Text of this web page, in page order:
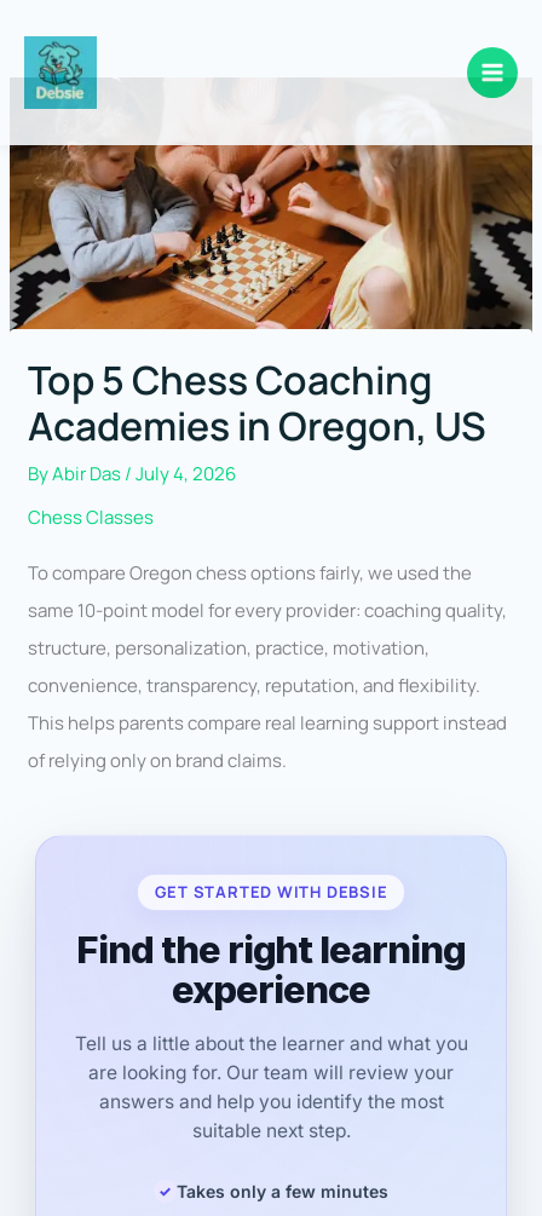
content
Top 5 Chess Coaching
Academies in Oregon, US
ByAbir Das/July 4, 2026
Chess Classes
To compare Oregon chess options fairly, we used the
same 10-point model for every provider: coaching quality,
structure, personalization, practice, motivation,
convenience, transparency, reputation, and flexibility.
This helps parents compare real learning support instead
of relying only on brand claims.
GET STARTED WITH DEBSIE
Find the right learning
experience
Tell us a little about the learner and what you
are looking for. Our team will review your
answers and help you identify the most
suitable next step.
Takes only a few minutes